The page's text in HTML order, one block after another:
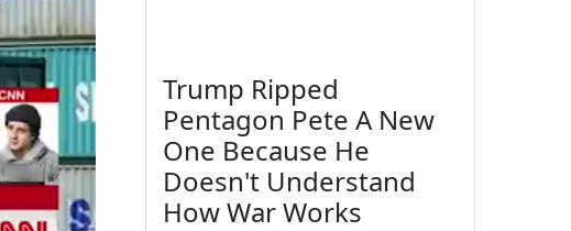
Trump Ripped
Pentagon Pete A New
One Because He
Doesn't Understand
How War Works